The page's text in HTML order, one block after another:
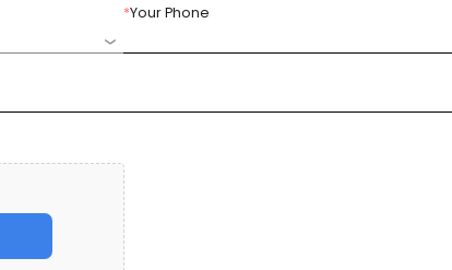
*Your Phone